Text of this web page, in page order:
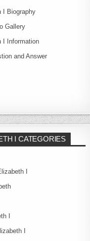
I Biography
Gallery
I Information
and Answer
I CATEGORIES
I
I
I